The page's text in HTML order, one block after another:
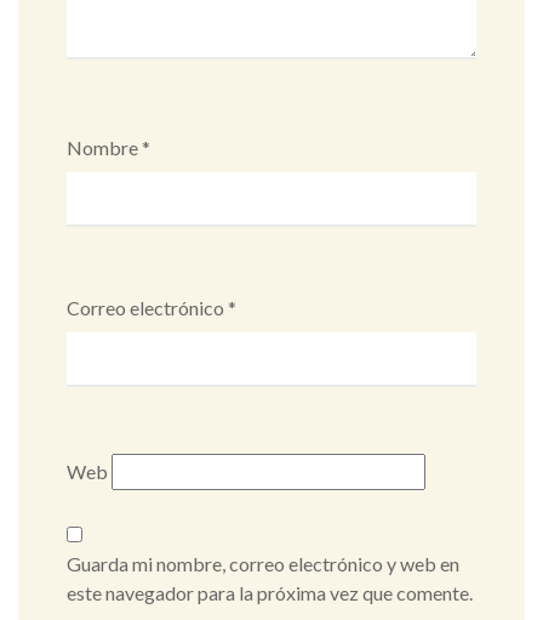
Nombre*
Correo electrónico *
Web
Guarda mi nombre, correo electrónico y web en
este navegador para la próxima vez que comente.